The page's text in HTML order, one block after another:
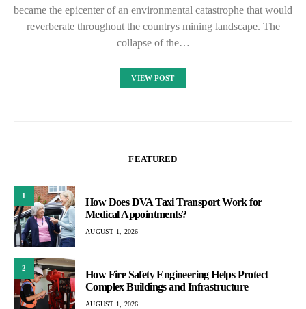
became the epicenter of an environmental catastrophe that would
reverberate throughout the countrys mining landscape. The
collapse of the…
VIEW POST
FEATURED
1
How Does DVA Taxi Transport Work for
Medical Appointments?
AUGUST 1, 2026
2
How Fire Safety Engineering Helps Protect
Complex Buildings and Infrastructure
AUGUST 1, 2026